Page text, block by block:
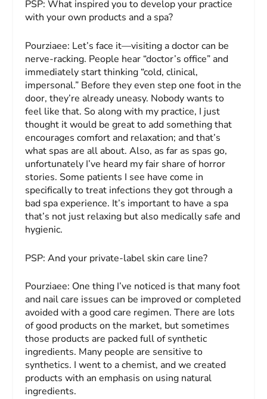
PSP: What inspired you to develop your practice
with your own products and a spa?
Pourziaee: Let’s face it—visiting a doctor can be
nerve-racking. People hear “doctor’s office” and
immediately start thinking “cold, clinical,
impersonal.” Before they even step one foot in the
door, they’re already uneasy. Nobody wants to
feel like that. So along with my practice, I just
thought it would be great to add something that
encourages comfort and relaxation; and that’s
what spas are all about. Also, as far as spas go,
unfortunately I’ve heard my fair share of horror
stories. Some patients I see have come in
specifically to treat infections they got through a
bad spa experience. It’s important to have a spa
that’s not just relaxing but also medically safe and
hygienic.
PSP: And your private-label skin care line?
Pourziaee: One thing I’ve noticed is that many foot
and nail care issues can be improved or completed
avoided with a good care regimen. There are lots
of good products on the market, but sometimes
those products are packed full of synthetic
ingredients. Many people are sensitive to
synthetics. I went to a chemist, and we created
products with an emphasis on using natural
ingredients.